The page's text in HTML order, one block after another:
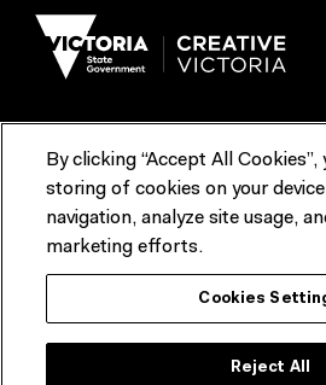
Terms & Conditions
Contact us
ACMI would like to acknowledge the
lands and waterways of greater Melbourne,
Nation, and recognise that ACMI is
truth-telling, self‑determination and
By clicking “Accept All
storing of cookies on your
navigation, analyze site usage,
marketing efforts.
Cookies
Reject All